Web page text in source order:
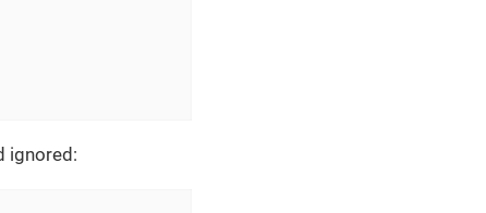
ignored: